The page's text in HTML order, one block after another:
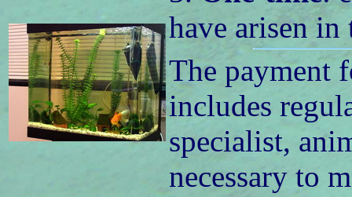
have arisen
The payment
includes
specialist,
necessary to